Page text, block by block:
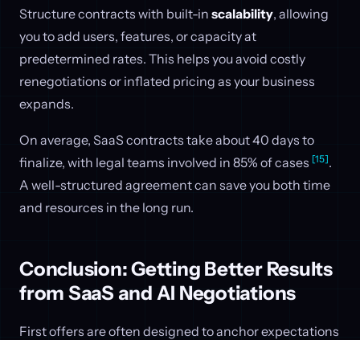
Structure contracts with built-in scalability, allowing
you to add users, features, or capacity at
predetermined rates. This helps you avoid costly
renegotiations or inflated pricing as your business
expands.
On average, SaaS contracts take about 40 days to
finalize, with legal teams involved in 85% of cases [15].
A well-structured agreement can save you both time
and resources in the long run.
Conclusion: Getting Better Results
from SaaS and AI Negotiations
First offers are often designed to anchor expectations